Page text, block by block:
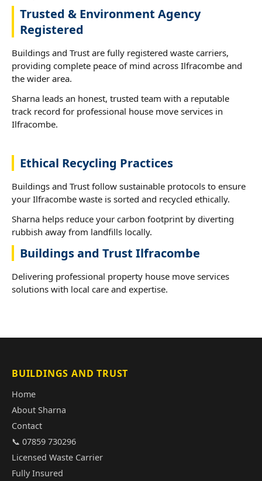
Trusted & Environment Agency
Registered
Buildings and Trust are fully registered waste carriers,
providing complete peace of mind across Ilfracombe and
the wider area.
Sharna leads an honest, trusted team with a reputable
track record for professional house move services in
Ilfracombe.
Ethical Recycling Practices
Buildings and Trust follow sustainable protocols to ensure
your Ilfracombe waste is sorted and recycled ethically.
Sharna helps reduce your carbon footprint by diverting
rubbish away from landfills locally.
Buildings and Trust Ilfracombe
Delivering professional property house move services
solutions with local care and expertise.
BUILDINGS AND TRUST
Home
About Sharna
Contact
📞 07859 730296
Licensed Waste Carrier
Fully Insured